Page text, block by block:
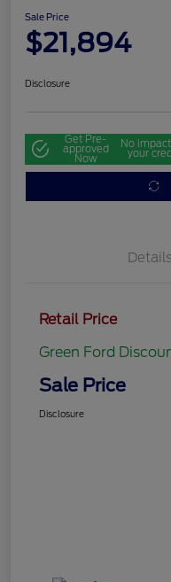
Sale Price
$21,894
Disclosure
Get Pre-
approved
Now
No
your
Details
Retail Price
Green Ford
Sale Price
Disclosure